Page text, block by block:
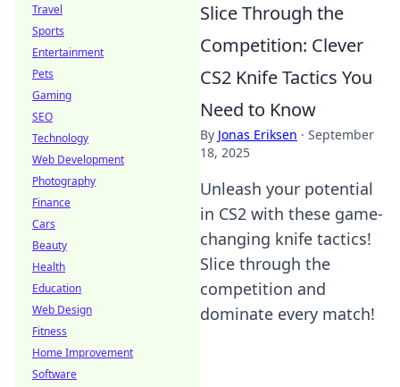
Slice Through the
Competition: Clever
CS2 Knife Tactics You
Need to Know
By Jonas Eriksen · September
18, 2025
Unleash your potential
in CS2 with these game-
changing knife tactics!
Slice through the
competition and
dominate every match!
Travel
Sports
Entertainment
Pets
Gaming
SEO
Technology
Web Development
Photography
Finance
Cars
Beauty
Health
Education
Web Design
Fitness
Home Improvement
Software